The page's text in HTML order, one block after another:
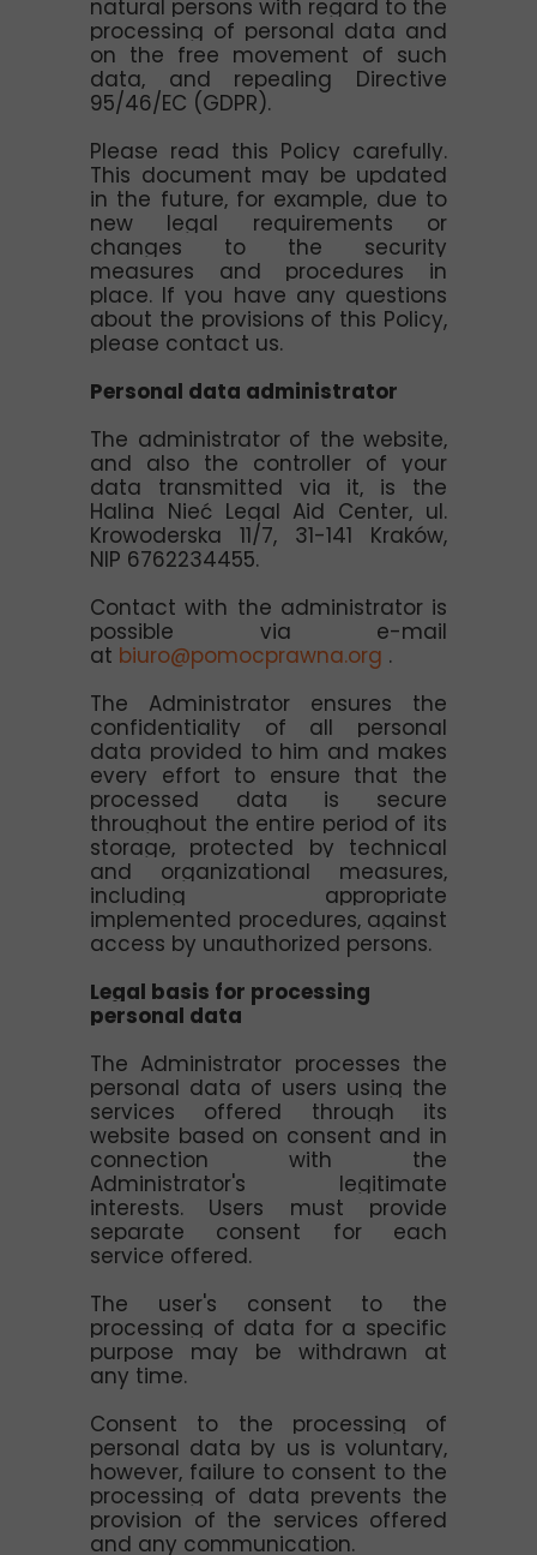
natural persons with regard to the
processing of personal data and
on the free movement of such
data, and repealing Directive
95/46/EC (GDPR).
Please read this Policy carefully.
This document may be updated
in the future, for example, due to
new legal requirements or
changes to the security
measures and procedures in
place. If you have any questions
about the provisions of this Policy,
please contact us.
Personal data administrator
The administrator of the website,
and also the controller of your
data transmitted via it, is the
Halina Nieć Legal Aid Center, ul.
Krowoderska 11/7, 31-141 Kraków,
NIP 6762234455.
Contact with the administrator is
possible via e-mail
at biuro@pomocprawna.org .
The Administrator ensures the
confidentiality of all personal
data provided to him and makes
every effort to ensure that the
processed data is secure
throughout the entire period of its
storage, protected by technical
and organizational measures,
including appropriate
implemented procedures, against
access by unauthorized persons.
Legal basis for processing
personal data
The Administrator processes the
personal data of users using the
services offered through its
website based on consent and in
connection with the
Administrator's legitimate
interests. Users must provide
separate consent for each
service offered.
The user's consent to the
processing of data for a specific
purpose may be withdrawn at
any time.
Consent to the processing of
personal data by us is voluntary,
however, failure to consent to the
processing of data prevents the
provision of the services offered
and any communication.